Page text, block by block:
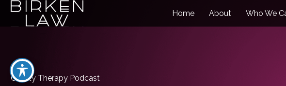
Home About Who We
Charity Therapy Podcast